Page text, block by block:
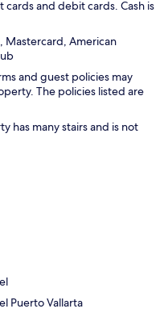
and debit cards. Cash is
Mastercard, American
and guest policies may
The policies listed are
has many stairs and is not
Puerto Vallarta